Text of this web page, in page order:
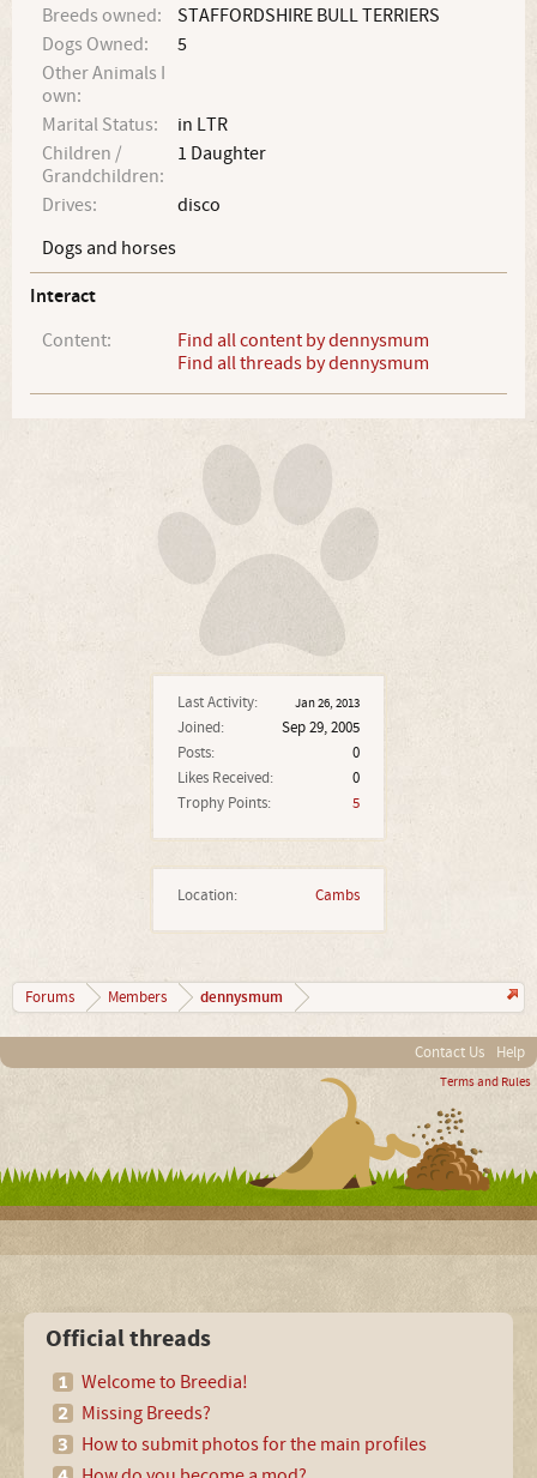
Last Activity: Jan 26, 2013
Joined:
Sep 29, 2005
Posts:
0
Likes Received:
0
Trophy Points:
5
Location: Cambs
Breeds owned:
STAFFORDSHIRE BULL TERRIERS
Dogs Owned:
5
Other Animals I
own:
Marital Status:
in LTR
Children /
Grandchildren:
1 Daughter
Drives:
disco
Dogs and horses
Interact
Content:
Find all content by dennysmum
Find all threads by dennysmum
Forums Members dennysmum
Contact Us Help
Terms and Rules
Official threads
Welcome to Breedia!
Missing Breeds?
How to submit photos for the main profiles